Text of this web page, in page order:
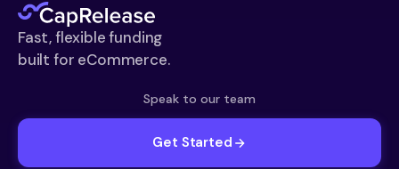
Fast, flexible funding
built for eCommerce.
Speak to our team
Get Started